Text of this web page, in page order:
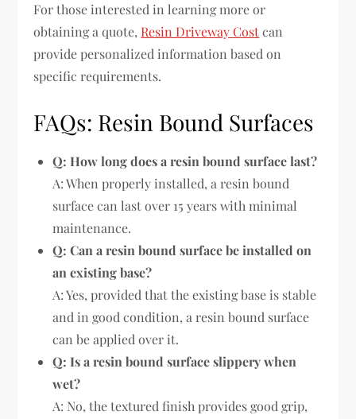
For those interested in learning more or
obtaining a quote, Resin Driveway Costcan
provide personalized information based on
specific requirements.
FAQs: Resin Bound Surfaces
Q: How long does a resin bound surface last?
A: When properly installed, a resin bound
surface can last over 15 years with minimal
maintenance.
Q: Can a resin bound surface be installed on
an existing base?
A: Yes, provided that the existing base is stable
and in good condition, a resin bound surface
can be applied over it.
Q: Is a resin bound surface slippery when
wet?
A: No, the textured finish provides good grip,